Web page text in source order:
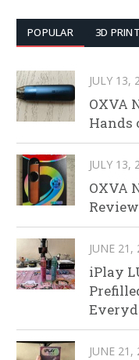
POPULAR 3D
JULY 13,
OXVA
Hands
JULY 13,
OXVA
Review
JUNE 21,
iPlay
JUNE 21,